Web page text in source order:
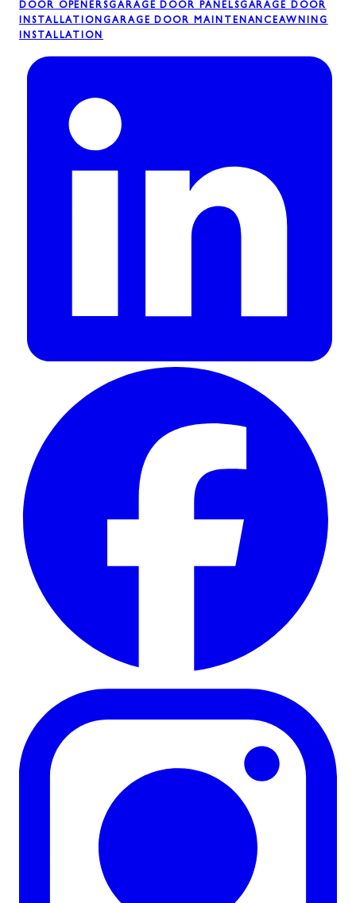
DOOR OPENERSGARAGE DOOR PANELSGARAGE DOOR
INSTALLATIONGARAGE DOOR MAINTENANCEAWNING
INSTALLATION